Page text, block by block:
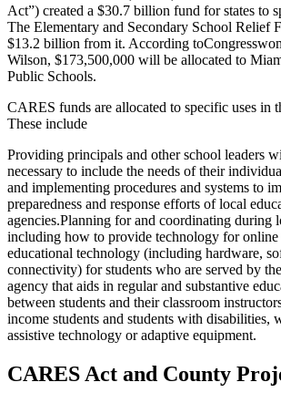
Act”) created a $30.7 billion fund for states to
The Elementary and Secondary School Relief
$13.2 billion from it. According to
Wilson, $173,500,000 will be allocated to
Public Schools.
CARES funds are allocated to specific uses in
These include
Providing principals and other school leaders
necessary to include the needs of their
and implementing procedures and systems to
preparedness and response efforts of local
agencies.Planning for and coordinating during
including how to provide technology for online
educational technology (including hardware,
connectivity) for students who are served by
agency that aids in regular and substantive
between students and their classroom
income students and students with disabilities,
assistive technology or adaptive equipment.
CARES Act and County